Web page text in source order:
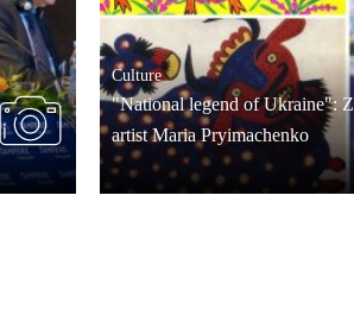
Culture
"National legend of Ukraine":
artist Maria Pryimachenko